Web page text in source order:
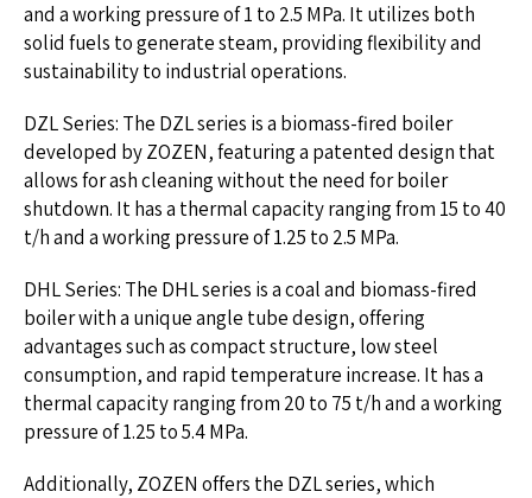
and a working pressure of 1 to 2.5 MPa. It utilizes both
solid fuels to generate steam, providing flexibility and
sustainability to industrial operations.
DZL Series: The DZL series is a biomass-fired boiler
developed by ZOZEN, featuring a patented design that
allows for ash cleaning without the need for boiler
shutdown. It has a thermal capacity ranging from 15 to 40
t/h and a working pressure of 1.25 to 2.5 MPa.
DHL Series: The DHL series is a coal and biomass-fired
boiler with a unique angle tube design, offering
advantages such as compact structure, low steel
consumption, and rapid temperature increase. It has a
thermal capacity ranging from 20 to 75 t/h and a working
pressure of 1.25 to 5.4 MPa.
Additionally, ZOZEN offers the DZL series, which